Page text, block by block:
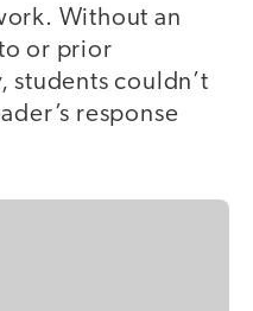
Without an
or prior
students couldn’t
response